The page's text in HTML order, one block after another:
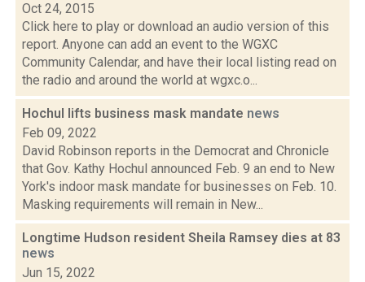
Oct 24, 2015
Click here to play or download an audio version of this
report. Anyone can add an event to the WGXC
Community Calendar, and have their local listing read on
the radio and around the world at wgxc.o...
Hochul lifts business mask mandate news
Feb 09, 2022
David Robinson reports in the Democrat and Chronicle
that Gov. Kathy Hochul announced Feb. 9 an end to New
York's indoor mask mandate for businesses on Feb. 10.
Masking requirements will remain in New...
Longtime Hudson resident Sheila Ramsey dies at 83
news
Jun 15, 2022